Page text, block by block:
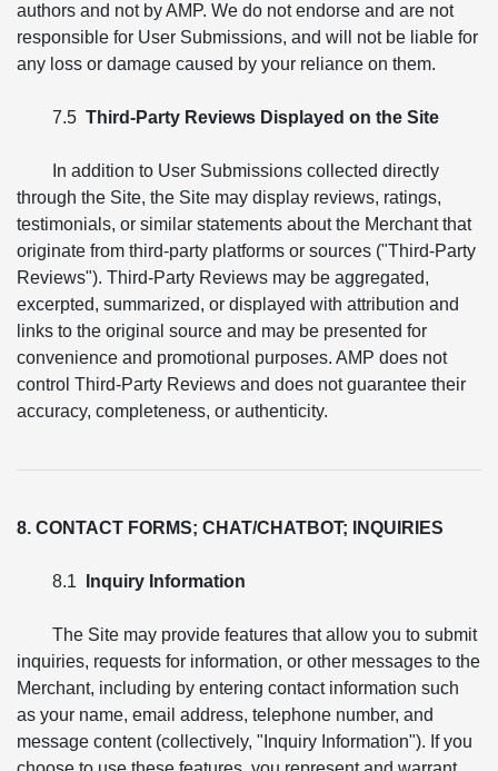
authors and not by AMP. We do not endorse and are not
responsible for User Submissions, and will not be liable for
any loss or damage caused by your reliance on them.
7.5 Third-Party Reviews Displayed on the Site
In addition to User Submissions collected directly
through the Site, the Site may display reviews, ratings,
testimonials, or similar statements about the Merchant that
originate from third-party platforms or sources ("Third-Party
Reviews"). Third-Party Reviews may be aggregated,
excerpted, summarized, or displayed with attribution and
links to the original source and may be presented for
convenience and promotional purposes. AMP does not
control Third-Party Reviews and does not guarantee their
accuracy, completeness, or authenticity.
8. CONTACT FORMS; CHAT/CHATBOT; INQUIRIES
8.1 Inquiry Information
The Site may provide features that allow you to submit
inquiries, requests for information, or other messages to the
Merchant, including by entering contact information such
as your name, email address, telephone number, and
message content (collectively, "Inquiry Information"). If you